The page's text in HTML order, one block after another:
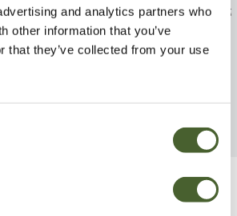
and analytics partners who
other information that you’ve
that they’ve collected from your use
2/3L
Corylopsis
3L
FIND OUT MORE